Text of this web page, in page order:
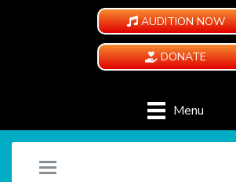
AUDITION NOW
DONATE
Menu